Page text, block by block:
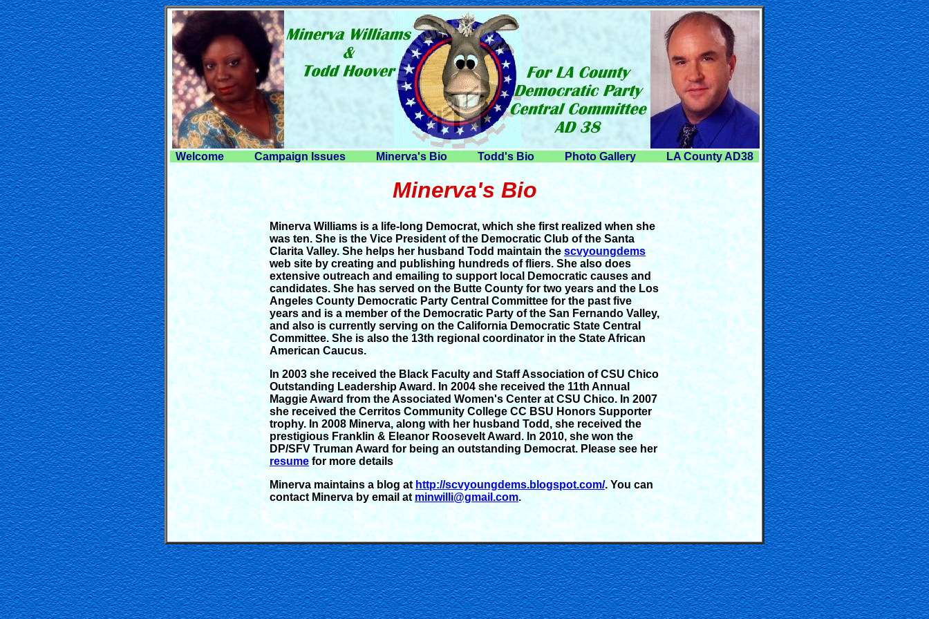
Welcome Campaign Issues Minerva's Bio Todd's Bio Photo Gallery LA County AD38
Minerva's Bio
Minerva Williams is a life-long Democrat, which she first realized when she
was ten. She is the Vice President of the Democratic Club of the Santa
Clarita Valley. She helps her husband Todd maintain thescvyoungdems
web site by creating and publishing hundreds of fliers. She also does
extensive outreach and emailing to support local Democratic causes and
candidates. She has served on the Butte County for two years and the Los
Angeles County Democratic Party Central Committee for the past five
years and is a member of the Democratic Party of the San Fernando Valley,
and also is currently serving on the California Democratic State Central
Committee. She is also the 13th regional coordinator in the State African
American Caucus.
In 2003 she received the Black Faculty and Staff Association of CSU Chico
Outstanding Leadership Award. In 2004 she received the 11th Annual
Maggie Award from the Associated Women's Center at CSU Chico. In 2007
she received the Cerritos Community College CC BSU Honors Supporter
trophy. In 2008 Minerva, along with her husband Todd, she received the
prestigious Franklin & Eleanor Roosevelt Award. In 2010, she won the
DP/SFV Truman Award for being an outstanding Democrat. Please see her
resume for more details
Minerva maintains a blog at http://scvyoungdems.blogspot.com/. You can
contact Minerva by email at minwilli@gmail.com.